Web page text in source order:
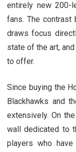
entirely new 200-
fans. The contrast
draws focus
state of the art,
to offer.
Since buying the
Blackhawks and
extensively. On
wall dedicated to
players who